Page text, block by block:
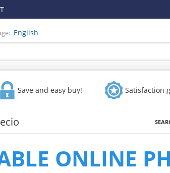
English
Save and easy buy! Satisfaction
ONLINE